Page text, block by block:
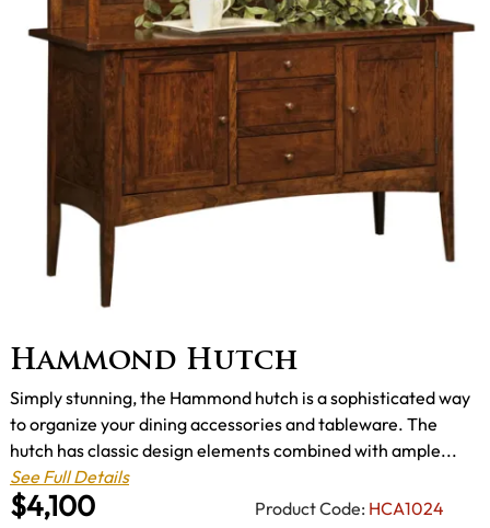
Hammond Hutch
$4,100 Product Code: HCA1024
Simply stunning, the Hammond hutch is a sophisticated way
to organize your dining accessories and tableware. The
hutch has classic design elements combined with ample...
See Full Details